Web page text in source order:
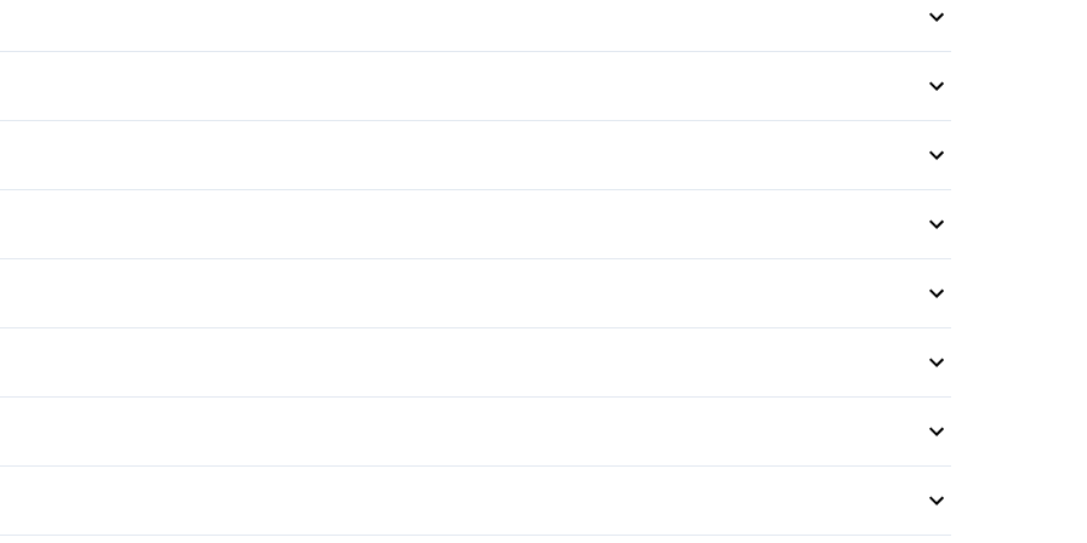
Brake Assist
Fog Lights
Power Windows
Bucket Seats
Auxiliary Audio Input
Pass-Through Rear Seat